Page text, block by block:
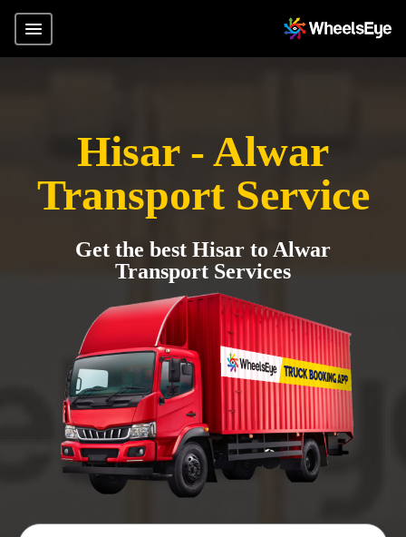
Hisar - Alwar
Transport Service
Get the best Hisar to Alwar
Transport Services